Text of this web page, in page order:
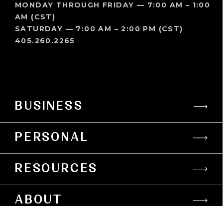
MONDAY THROUGH FRIDAY — 7:00 AM – 1:00
AM (CST)
SATURDAY — 7:00 AM – 2:00 PM (CST)
405.260.2265
BUSINESS
PERSONAL
RESOURCES
ABOUT